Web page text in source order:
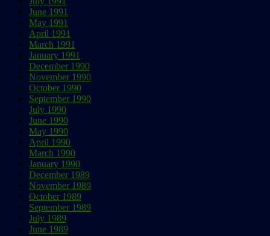
June 1991
May 1991
April 1991
March 1991
January 1991
December 1990
November 1990
October 1990
September 1990
July 1990
June 1990
May 1990
April 1990
March 1990
January 1990
December 1989
November 1989
October 1989
September 1989
July 1989
June 1989